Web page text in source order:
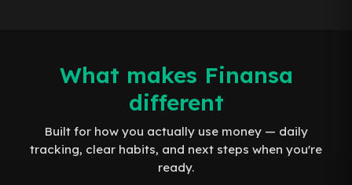
What makes Finansa
different
Built for how you actually use money — daily
tracking, clear habits, and next steps when you're
ready.